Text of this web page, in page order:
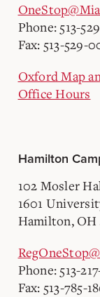
Phone: 513-
Fax: 513-529-
Oxford Map
Office Hours
Hamilton
102 Mosler
1601
Hamilton, OH
Phone: 513-
Fax: 513-785-